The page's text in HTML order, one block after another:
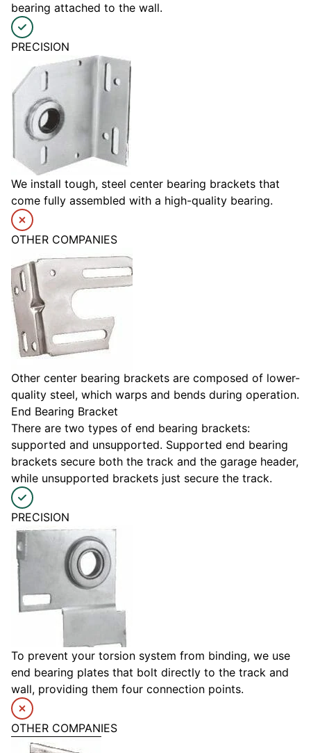
bearing attached to the wall.
PRECISION
We install tough, steel center bearing brackets that
come fully assembled with a high-quality bearing.
OTHER COMPANIES
Other center bearing brackets are composed of lower-
quality steel, which warps and bends during operation.
End Bearing Bracket
There are two types of end bearing brackets:
supported and unsupported. Supported end bearing
brackets secure both the track and the garage header,
while unsupported brackets just secure the track.
PRECISION
To prevent your torsion system from binding, we use
end bearing plates that bolt directly to the track and
wall, providing them four connection points.
OTHER COMPANIES